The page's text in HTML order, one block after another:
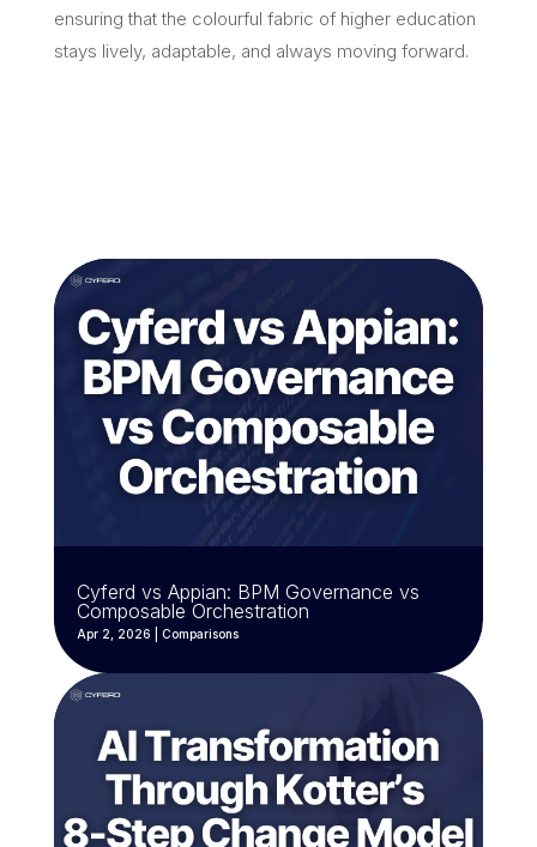
ensuring that the colourful fabric of higher education
stays lively, adaptable, and always moving forward.
Cyferd vs Appian: BPM Governance vs
Composable Orchestration
Apr 2, 2026 Comparisons